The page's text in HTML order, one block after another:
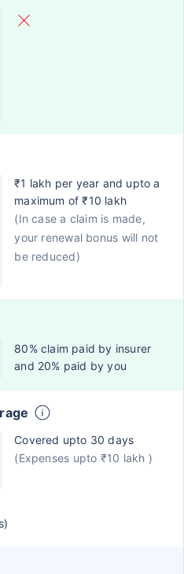
₹1 lakh per year and upto a
maximum of ₹10 lakh
(In case a claim is made,
your renewal bonus will not
be reduced)
80% claim paid by insurer
and 20% paid by you
Covered upto 30 days
(Expenses upto ₹10 lakh )